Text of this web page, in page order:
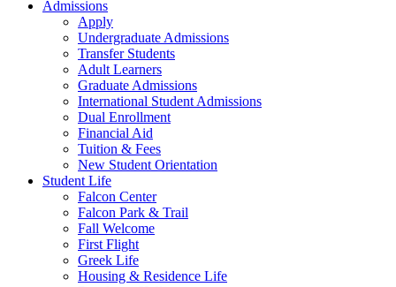
Admissions
Apply
Undergraduate Admissions
Transfer Students
Adult Learners
Graduate Admissions
International Student Admissions
Dual Enrollment
Financial Aid
Tuition & Fees
New Student Orientation
Student Life
Falcon Center
Falcon Park & Trail
Fall Welcome
First Flight
Greek Life
Housing & Residence Life